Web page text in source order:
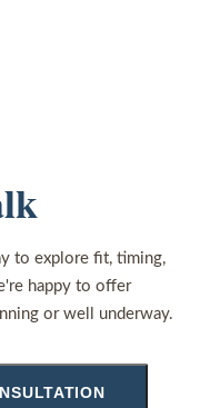
to explore fit, timing,
happy to offer
or well underway.